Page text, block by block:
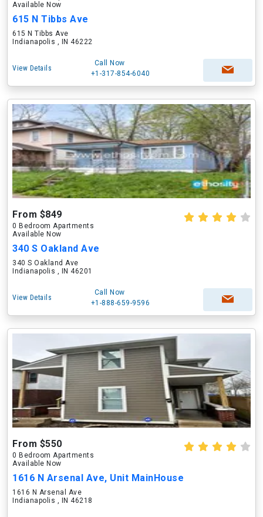
Available Now
615 N Tibbs Ave
615 N Tibbs Ave
Indianapolis , IN 46222
View Details
Call Now
+1-317-854-6040
From $849
0 Bedroom Apartments
Available Now
340 S Oakland Ave
340 S Oakland Ave
Indianapolis , IN 46201
View Details
Call Now
+1-888-659-9596
From $550
0 Bedroom Apartments
Available Now
1616 N Arsenal Ave, Unit MainHouse
1616 N Arsenal Ave
Indianapolis , IN 46218